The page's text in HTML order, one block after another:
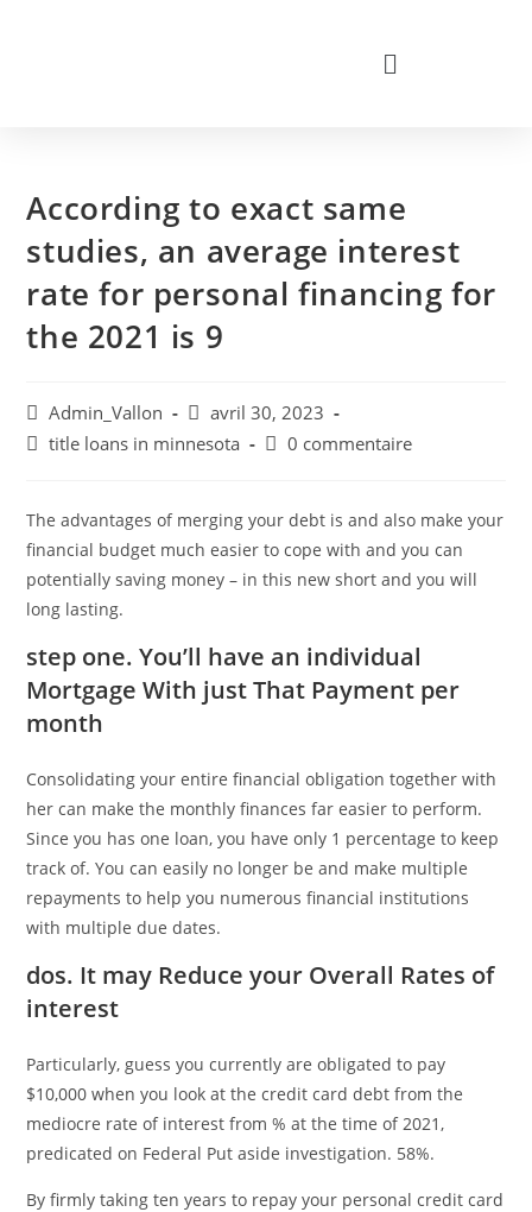
According to exact same
studies, an average interest
rate for personal financing for
the 2021 is 9
Admin_Vallon
avril 30, 2023
title loans in minnesota
0 commentaire
The advantages of merging your debt is and also make your
financial budget much easier to cope with and you can
potentially saving money – in this new short and you will
long lasting.
step one. You’ll have an individual
Mortgage With just That Payment per
month
Consolidating your entire financial obligation together with
her can make the monthly finances far easier to perform.
Since you has one loan, you have only 1 percentage to keep
track of. You can easily no longer be and make multiple
repayments to help you numerous financial institutions
with multiple due dates.
dos. It may Reduce your Overall Rates of
interest
Particularly, guess you currently are obligated to pay
$10,000 when you look at the credit card debt from the
mediocre rate of interest from % at the time of 2021,
predicated on Federal Put aside investigation. 58%.
By firmly taking ten years to repay your personal credit card